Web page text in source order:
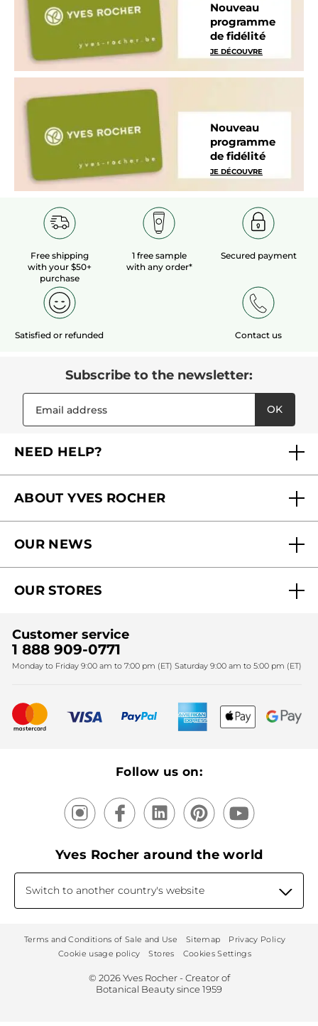
Nouveau
programme
de fidélité
JE DÉCOUVRE
Nouveau
programme
de fidélité
JE DÉCOUVRE
Free shipping
with your $50+
purchase
1 free sample
with any order*
Secured payment
Satisfied or refunded Contact us
Subscribe to the newsletter:
OK
NEED HELP?
Contact us
Catalog Quick Order
ABOUT YVES ROCHER
Why you should trust us?
Yves Rocher Foundation
Fighting against forced labour and child labour 2025
OUR NEWS
Black Friday
Christmas
Mother's Day
New products
Our products, our expertise
OUR STORES
SPA
Customer service
1 888 909-0771
Monday to Friday 9:00 am to 7:00 pm (ET) Saturday 9:00 am to 5:00 pm (ET)
Follow us on:
Yves Rocher around the world
Switch to another country's website
Terms and Conditions of Sale and Use Sitemap
Privacy Policy
Cookie usage policy
Stores Cookies Settings
© 2026 Yves Rocher - Creator of
Botanical Beauty since 1959